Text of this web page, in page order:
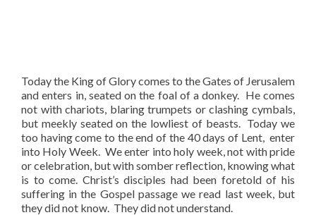
Today the King of Glory comes to the Gates of Jerusalem
and enters in, seated on the foal of a donkey. He comes
not with chariots, blaring trumpets or clashing cymbals,
but meekly seated on the lowliest of beasts. Today we
too having come to the end of the 40 days of Lent, enter
into Holy Week. We enter into holy week, not with pride
or celebration, but with somber reflection, knowing what
is to come. Christ’s disciples had been foretold of his
suffering in the Gospel passage we read last week, but
they did not know. They did not understand.